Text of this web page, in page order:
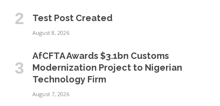
Test Post Created
August 8, 2026
AfCFTA Awards $3.1bn Customs
Modernization Project to Nigerian
Technology Firm
August 7, 2026